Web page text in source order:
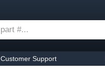
Customer Support